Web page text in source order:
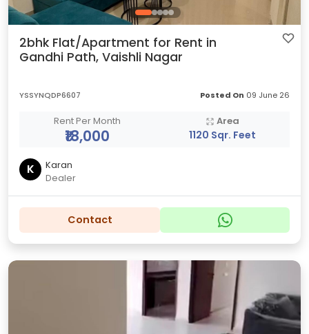
2bhk Flat/Apartment for Rent in
Gandhi Path, Vaishli Nagar
YSSYNQDP6607 Posted On 09 June 26
Rent Per Month
₹18,000
Area
1120 Sqr. Feet
K
Karan
Dealer
Contact